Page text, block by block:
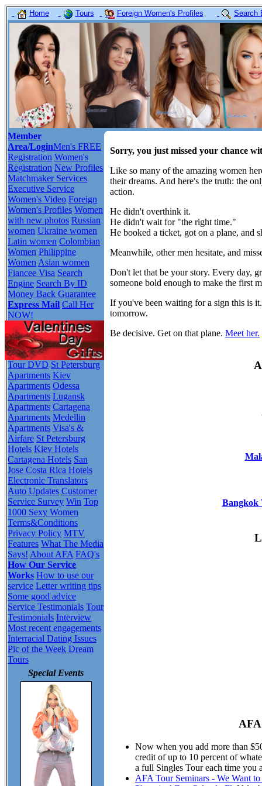
Home Tours Foreign Women's Profiles Search
Member
Area/LoginMen's FREE
Registration Women's
Registration New Profiles
Matchmaker Services
Executive Service
Women's Video Foreign
Women's Profiles Women
with new photos Russian
women Ukraine women
Latin women Colombian
Women Philippine
Women Asian women
Fiancee Visa Search
Engine Search By ID
Money Back Guarantee
Express Mail Call Her
NOW!
Tour DVD St Petersburg
Apartments Kiev
Apartments Odessa
Apartments Lugansk
Apartments Cartagena
Apartments Medellin
Apartments Visa's &
Airfare St Petersburg
Hotels Kiev Hotels
Cartagena Hotels San
Jose Costa Rica Hotels
Electronic Translators
Auto Updates Customer
Service Survey Win Top
1000 Sexy Women
Terms&Conditions
Privacy Policy MTV
Features What The Media
Says! About AFA FAQ's
How Our Service
Works How to use our
service Letter writing tips
Some good advice
Service Testimonials Tour
Testimonials Interview
Most recent engagements
Interracial Dating Issues
Pic of the Week Dream
Tours
Special Events
Sorry, you just missed your chance
Like so many of the amazing women
their dreams. And here's the truth: the
action.
He didn't overthink it.
He didn't wait for "the right time."
He booked a ticket, got on a plane, and
Meanwhile, other men hesitate, and
Don't let that be your story. Every day,
someone bold enough to make the first
If you've been waiting for a sign this is
tomorrow.
Be decisive. Get on that plane. Meet her.
Bangkok
Now when you add more than
credit of up to 10 percent of
a full Singles Tour each time you
AFA Tour Seminars - We Want